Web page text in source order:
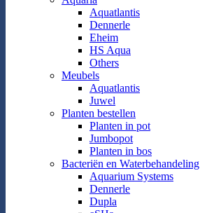
Aquatlantis
Dennerle
Eheim
HS Aqua
Others
Meubels
Aquatlantis
Juwel
Planten bestellen
Planten in pot
Jumbopot
Planten in bos
Bacteriën en Waterbehandeling
Aquarium Systems
Dennerle
Dupla